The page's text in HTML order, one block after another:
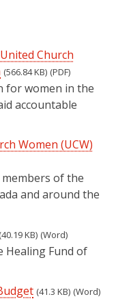
Church
(566.84 KB) (PDF)
for women in the
accountable
Women (UCW)
of the
and around the
(40.19 KB) (Word)
Fund of
(41.3 KB) (Word)